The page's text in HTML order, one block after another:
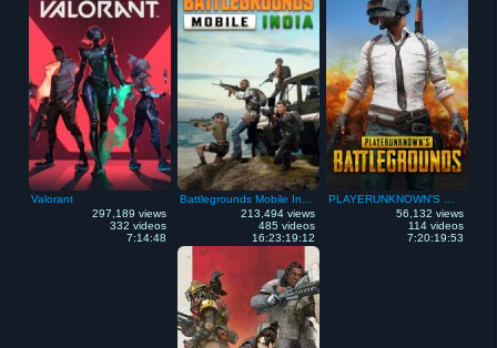
Valorant
297,189 views
332 videos
7:14:48
213,494 views
485 videos
16:23:19:12
56,132 views
114 videos
7:20:19:53